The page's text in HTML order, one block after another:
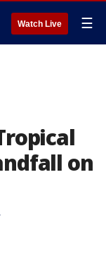
Watch Live ☰
on